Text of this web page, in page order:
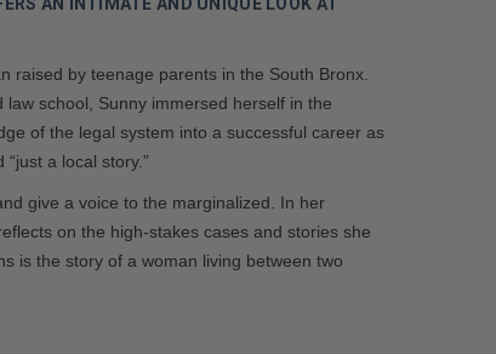
raised by teenage parents in the South Bronx.
school, Sunny immersed herself in the
of the legal system into a successful career as
a local story.”
give a voice to the marginalized. In her
on the high-stakes cases and stories she
is the story of a woman living between two